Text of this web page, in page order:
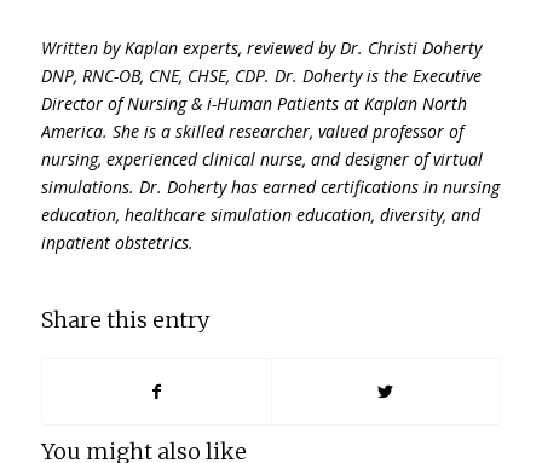
Written by Kaplan experts, reviewed by Dr. Christi Doherty
DNP, RNC-OB, CNE, CHSE, CDP. Dr. Doherty is the Executive
Director of Nursing & i-Human Patients at Kaplan North
America. She is a skilled researcher, valued professor of
nursing, experienced clinical nurse, and designer of virtual
simulations. Dr. Doherty has earned certifications in nursing
education, healthcare simulation education, diversity, and
inpatient obstetrics.
Share this entry
You might also like